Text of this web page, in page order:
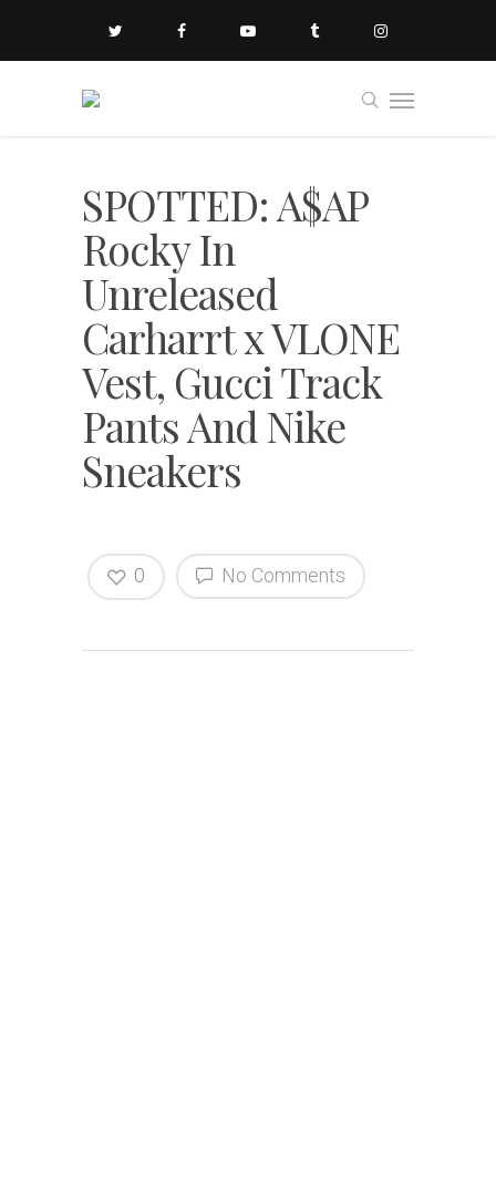
SPOTTED: A$AP
Rocky In
Unreleased
Carharrt x VLONE
Vest, Gucci Track
Pants And Nike
Sneakers
No Comments
0